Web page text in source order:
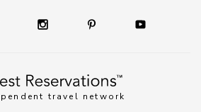
travel network